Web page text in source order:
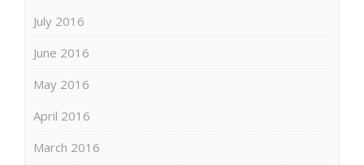
July 2016
June 2016
May 2016
April 2016
March 2016